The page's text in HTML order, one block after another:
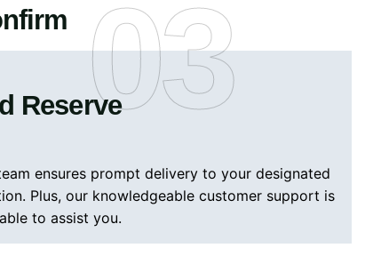
03
Reserve
ensures prompt delivery to your designated
Plus, our knowledgeable customer support is
to assist you.